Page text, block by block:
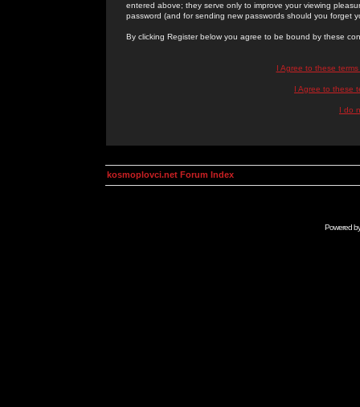
entered above; they serve only to improve your viewing
password (and for sending new passwords should you forget
By clicking Register below you agree to be bound by these
I Agree to these
I Agree to these
I do
kosmoplovci.net Forum Index
Powered